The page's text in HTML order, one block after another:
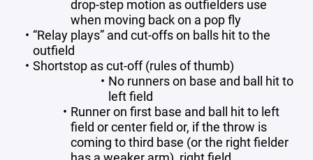
drop-step motion as outfielders use
when moving back on a pop fly
“Relay plays” and cut-offs on balls hit to the
outfield
Shortstop as cut-off (rules of thumb)
No runners on base and ball hit to
left field
Runner on first base and ball hit to left
field or center field or, if the throw is
coming to third base (or the right fielder